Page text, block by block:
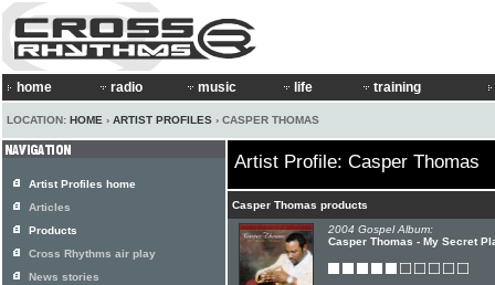
home radio music life training
LOCATION: HOME › ARTIST PROFILES › CASPER THOMAS
Artist Profile: Casper Thomas
Casper Thomas products
2004 Gospel Album:
Casper Thomas - My Secret
Artist Profiles home
Articles
Products
Cross Rhythms air play
News stories